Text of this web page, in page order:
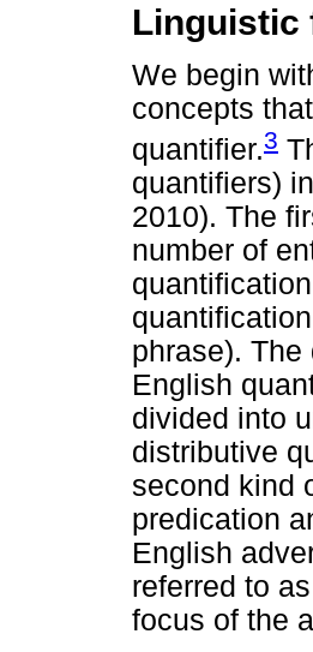
Linguistic
We begin
concepts
quantifier.3
quantifiers)
2010). The
number of
phrase).
English
divided into
distributive
second kind
predication
English
referred to
focus of the